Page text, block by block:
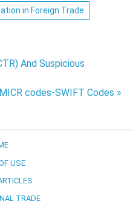
in Foreign Trade
And Suspicious
codes-SWIFT Codes »
USE
TRADE